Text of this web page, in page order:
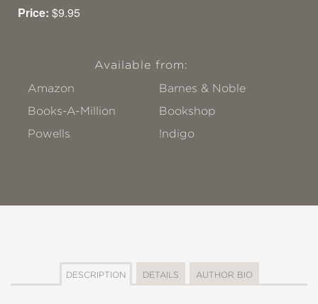
Price: $9.95
Available from:
Amazon
Barnes & Noble
Books-A-Million
Bookshop
Powells
!ndigo
DESCRIPTION DETAILS AUTHOR BIO